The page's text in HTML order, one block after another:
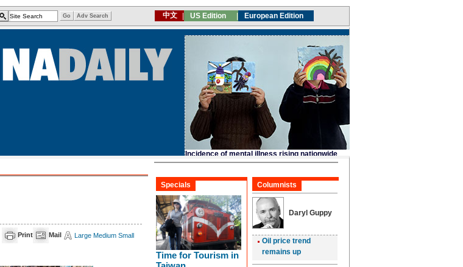
Print Mail Large Medium Small